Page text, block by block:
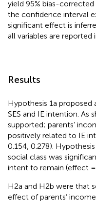
yield 95% bias-
the confidence interval
significant effect is
all variables are reported
Results
Hypothesis 1a proposed
SES and IE intention. As
supported; parents’
positively related to IE
0.154, 0.278).
social class was
intent to remain (effect =
H2a and H2b were that
effect of parents’